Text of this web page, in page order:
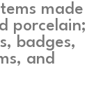
made
porcelain;
badges,
and